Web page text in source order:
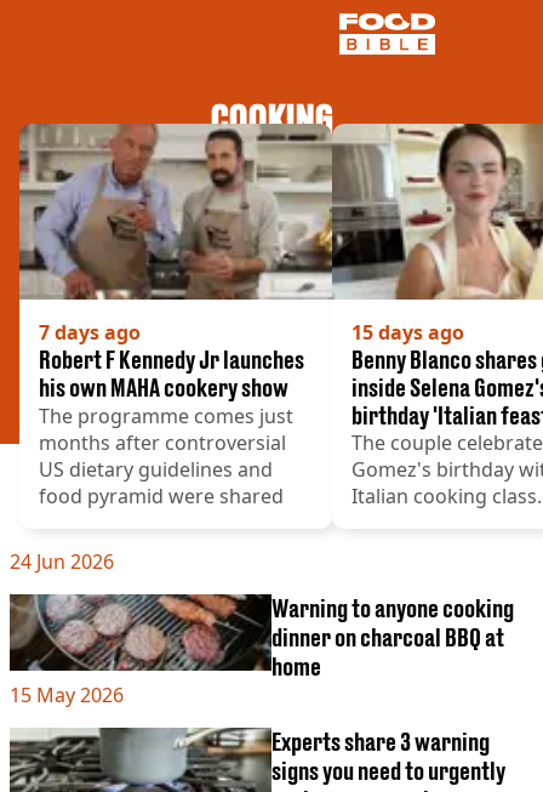
NEWS
US FOOD
UK FOOD
DRINKS
CELEBRITY
RESTAURANTS AND BARS
TV AND FILM
SOCIAL MEDIA
COOKING
RECIPES
AIR FRYER
HEALTH
FAST FOOD
MCDONALDS
STARBUCKS
BURGER KING
SUBWAY
COOKING
7 days ago
Robert F Kennedy Jr launches
his own MAHA cookery show
The programme comes just
months after controversial
US dietary guidelines and
food pyramid were shared
15 days ago
Benny Blanco
inside Selena
birthday 'Italian
The couple
Gomez's birthday
Italian cooking class.
24 Jun 2026
Warning to anyone cooking
dinner on charcoal BBQ at
home
15 May 2026
Experts share 3 warning
signs you need to urgently